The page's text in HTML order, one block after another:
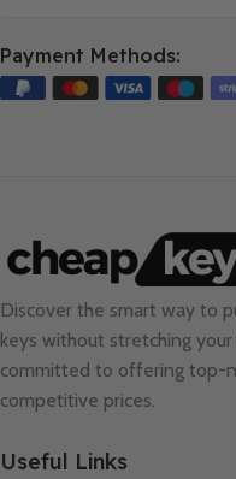
Payment Methods:
Discover the smart way to
keys without stretching
committed to offering top-
competitive prices.
Useful Links